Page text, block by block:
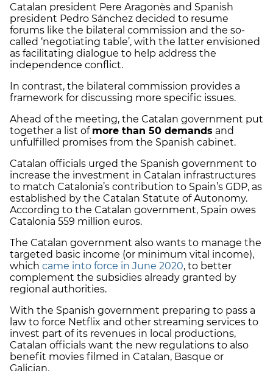
Catalan president Pere Aragonès and Spanish
president Pedro Sánchez decided to resume
forums like the bilateral commission and the so-
called ‘negotiating table’, with the latter envisioned
as facilitating dialogue to help address the
independence conflict.
In contrast, the bilateral commission provides a
framework for discussing more specific issues.
Ahead of the meeting, the Catalan government put
together a list of more than 50 demands and
unfulfilled promises from the Spanish cabinet.
Catalan officials urged the Spanish government to
increase the investment in Catalan infrastructures
to match Catalonia’s contribution to Spain’s GDP, as
established by the Catalan Statute of Autonomy.
According to the Catalan government, Spain owes
Catalonia 559 million euros.
The Catalan government also wants to manage the
targeted basic income (or minimum vital income),
which came into force in June 2020, to better
complement the subsidies already granted by
regional authorities.
With the Spanish government preparing to pass a
law to force Netflix and other streaming services to
invest part of its revenues in local productions,
Catalan officials want the new regulations to also
benefit movies filmed in Catalan, Basque or
Galician.